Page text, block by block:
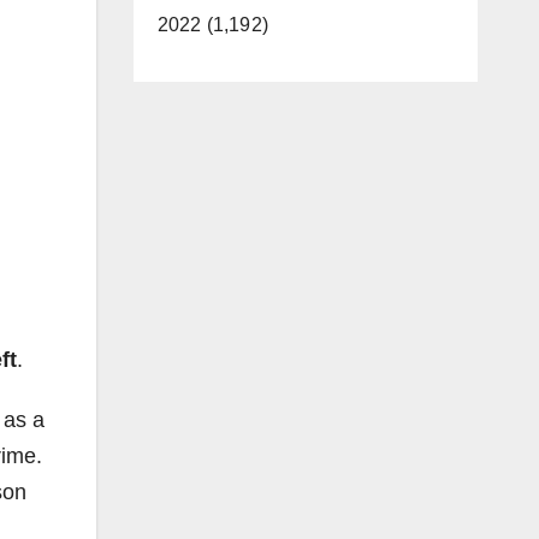
.
a
2022 (1,192)